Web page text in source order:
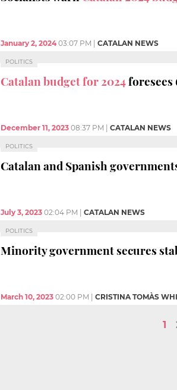
January 2, 2024 03:07 PM CATALAN NEWS
POLITICS
Catalan budget for 2024foresees
December 11, 2023 08:37 PM CATALAN NEWS
POLITICS
Catalan and Spanish
July 3, 2023 02:04 PM CATALAN NEWS
POLITICS
Minority government secures
March 10, 2023 02:00 PM CRISTINA TOMÀS
1